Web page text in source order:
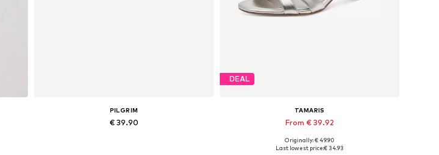
PILGRIM
€ 39.90
DEAL
TAMARIS
From € 39.92
Available sizes: 36, 37, 38, 39
Originally: € 49.90
Last lowest price:€ 34.93